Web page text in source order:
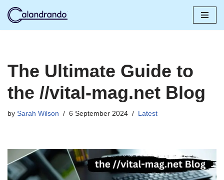
The Ultimate Guide to
the //vital-mag.net Blog
by Sarah Wilson 6 September 2024 Latest